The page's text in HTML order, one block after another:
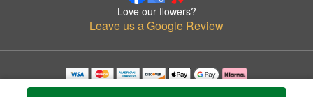
Love our flowers?
Leave us a Google Review
Copyrighted images herein are used with permission by Norton's Flowers & Gifts.